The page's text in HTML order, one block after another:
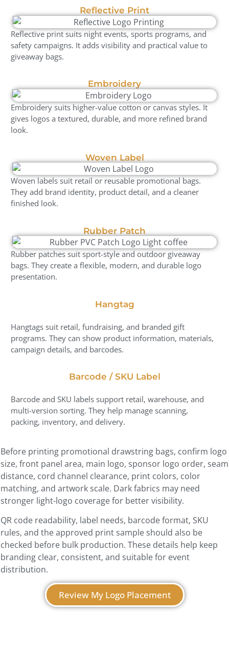
Reflective Print
Reflective print suits night events, sports programs, and
safety campaigns. It adds visibility and practical value to
giveaway bags.
Embroidery
Embroidery suits higher-value cotton or canvas styles. It
gives logos a textured, durable, and more refined brand
look.
Woven Label
Woven labels suit retail or reusable promotional bags.
They add brand identity, product detail, and a cleaner
finished look.
Rubber Patch
Rubber patches suit sport-style and outdoor giveaway
bags. They create a flexible, modern, and durable logo
presentation.
Hangtag
Hangtags suit retail, fundraising, and branded gift
programs. They can show product information, materials,
campaign details, and barcodes.
Barcode / SKU Label
Barcode and SKU labels support retail, warehouse, and
multi-version sorting. They help manage scanning,
packing, inventory, and delivery.
Before printing promotional drawstring bags, confirm logo
size, front panel area, main logo, sponsor logo order, seam
distance, cord channel clearance, print colors, color
matching, and artwork scale. Dark fabrics may need
stronger light-logo coverage for better visibility.
QR code readability, label needs, barcode format, SKU
rules, and the approved print sample should also be
checked before bulk production. These details help keep
branding clear, consistent, and suitable for event
distribution.
Review My Logo Placement